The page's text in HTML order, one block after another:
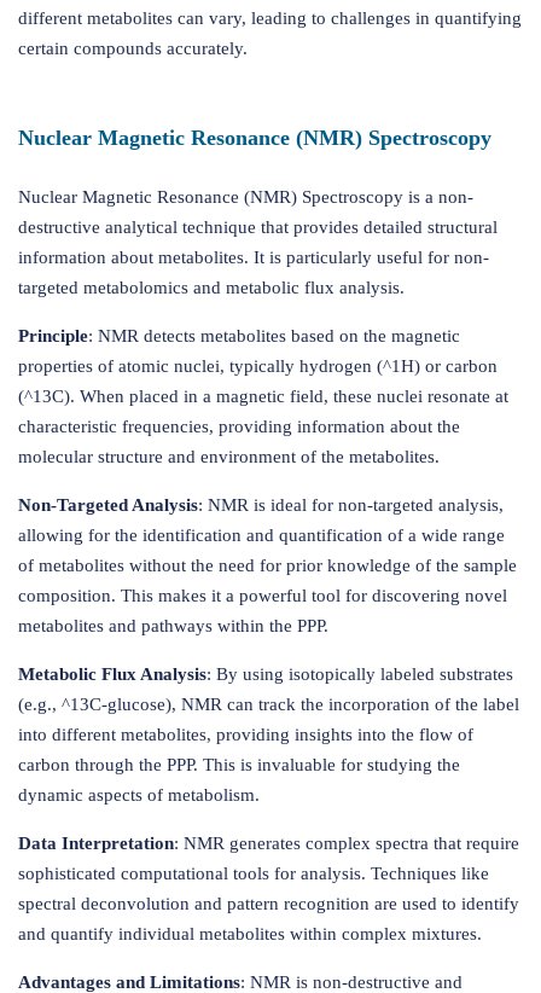
different metabolites can vary, leading to challenges in quantifying
certain compounds accurately.
Nuclear Magnetic Resonance (NMR) Spectroscopy
Nuclear Magnetic Resonance (NMR) Spectroscopy is a non-
destructive analytical technique that provides detailed structural
information about metabolites. It is particularly useful for non-
targeted metabolomics and metabolic flux analysis.
Principle: NMR detects metabolites based on the magnetic
properties of atomic nuclei, typically hydrogen (^1H) or carbon
(^13C). When placed in a magnetic field, these nuclei resonate at
characteristic frequencies, providing information about the
molecular structure and environment of the metabolites.
Non-Targeted Analysis: NMR is ideal for non-targeted analysis,
allowing for the identification and quantification of a wide range
of metabolites without the need for prior knowledge of the sample
composition. This makes it a powerful tool for discovering novel
metabolites and pathways within the PPP.
Metabolic Flux Analysis: By using isotopically labeled substrates
(e.g., ^13C-glucose), NMR can track the incorporation of the label
into different metabolites, providing insights into the flow of
carbon through the PPP. This is invaluable for studying the
dynamic aspects of metabolism.
Data Interpretation: NMR generates complex spectra that require
sophisticated computational tools for analysis. Techniques like
spectral deconvolution and pattern recognition are used to identify
and quantify individual metabolites within complex mixtures.
Advantages and Limitations: NMR is non-destructive and